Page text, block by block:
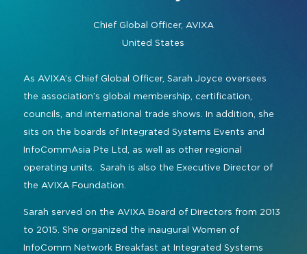
2026 Photo Album
InstagramFacebookLinkedinYouTube
Exhibitor Directory
Special Events
Travel & Visa Info
Show FAQ
Conferencing and Collaboration
Live Events, Entertainment
Urban Planning
Live, Immersive & Experiential
Chief Global Officer, AVIXA
United States
As AVIXA’s Chief Global Officer, Sarah Joyce oversees
the association’s global membership, certification,
councils, and international trade shows. In addition, she
sits on the boards of Integrated Systems Events and
InfoCommAsia Pte Ltd, as well as other regional
operating units. Sarah is also the Executive Director of
the AVIXA Foundation.
Sarah served on the AVIXA Board of Directors from 2013
to 2015. She organized the inaugural Women of
InfoComm Network Breakfast at Integrated Systems